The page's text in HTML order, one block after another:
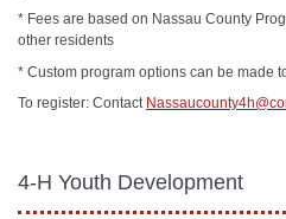
* Fees are based on Nassau County
other residents
* Custom program options can be made
To register: Contact
4-H Youth Development